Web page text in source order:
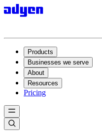
Products
Businesses we serve
About
Resources
Pricing